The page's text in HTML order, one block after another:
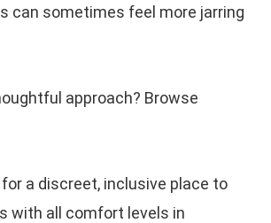
can sometimes feel more jarring
approach? Browse
for a discreet, inclusive place to
with all comfort levels in